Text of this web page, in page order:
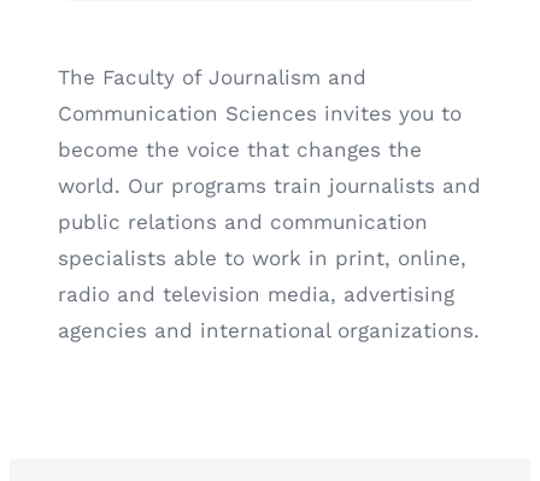
The Faculty of Journalism and
Communication Sciences invites you to
become the voice that changes the
world. Our programs train journalists and
public relations and communication
specialists able to work in print, online,
radio and television media, advertising
agencies and international organizations.